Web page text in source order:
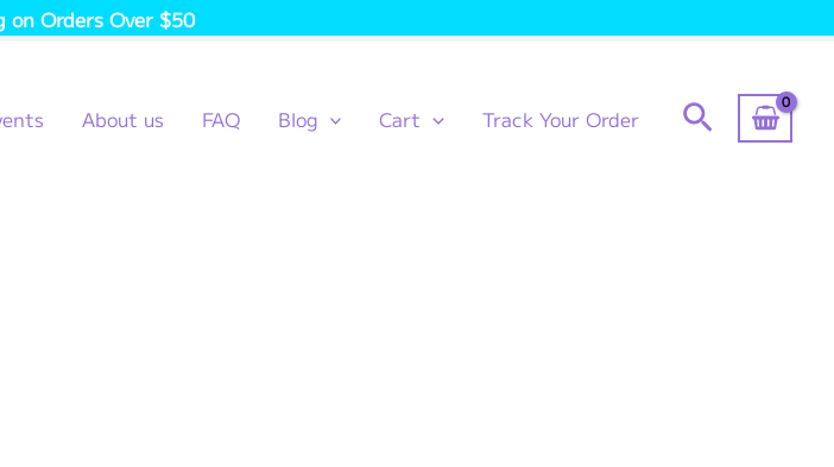
on Orders Over $50
About us FAQ Blog Cart Track Your Order Search